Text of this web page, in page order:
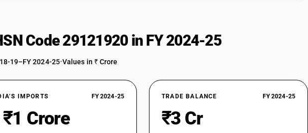
Code 29121920 in FY 2024-25
19–FY 2024-25•Values in ₹ Crore
IMPORTS FY 2024-25
₹1 Crore
TRADE BALANCE FY 2024-25
₹3 Cr